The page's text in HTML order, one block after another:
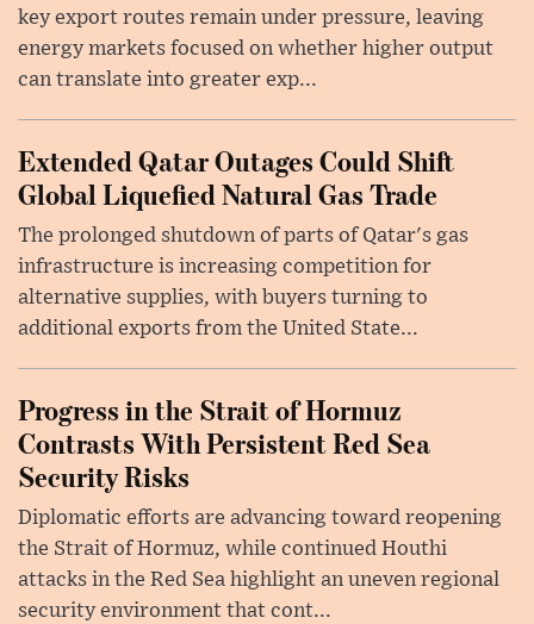
key export routes remain under pressure, leaving
energy markets focused on whether higher output
can translate into greater exp...
Extended Qatar Outages Could Shift
Global Liquefied Natural Gas Trade
The prolonged shutdown of parts of Qatar's gas
infrastructure is increasing competition for
alternative supplies, with buyers turning to
additional exports from the United State...
Progress in the Strait of Hormuz
Contrasts With Persistent Red Sea
Security Risks
Diplomatic efforts are advancing toward reopening
the Strait of Hormuz, while continued Houthi
attacks in the Red Sea highlight an uneven regional
security environment that cont...